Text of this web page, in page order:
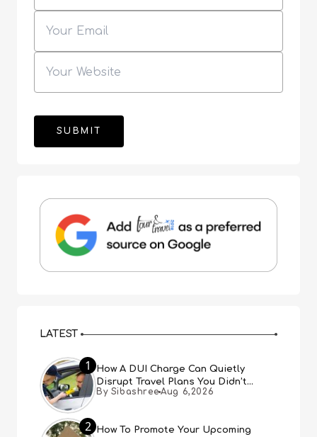
LATEST
1
How A DUI Charge Can Quietly
Disrupt Travel Plans You Didn’t
Expect
By Sibashree Aug 6,2026
2
How To Promote Your Upcoming